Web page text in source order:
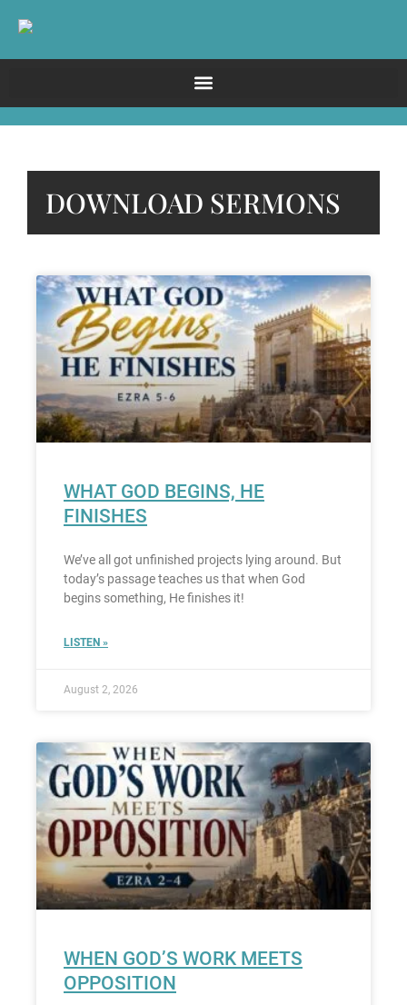
DOWNLOAD SERMONS
WHAT GOD BEGINS, HE
FINISHES
We’ve all got unfinished projects lying around. But
today’s passage teaches us that when God
begins something, He finishes it!
LISTEN »
August 2, 2026
WHEN GOD’S WORK MEETS
OPPOSITION